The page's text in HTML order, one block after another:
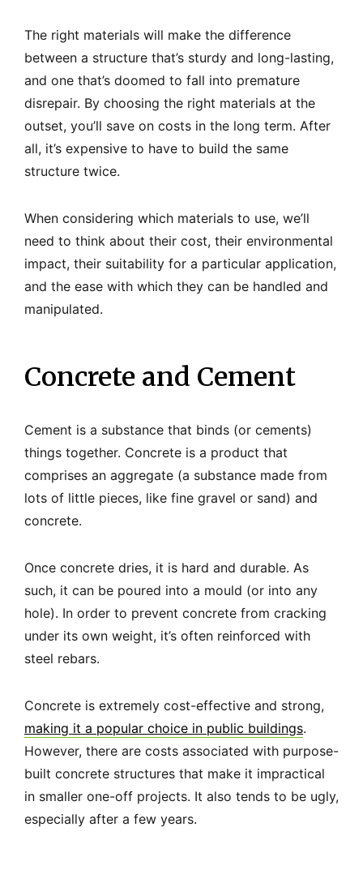
The right materials will make the difference
between a structure that’s sturdy and long-lasting,
and one that’s doomed to fall into premature
disrepair. By choosing the right materials at the
outset, you’ll save on costs in the long term. After
all, it’s expensive to have to build the same
structure twice.
When considering which materials to use, we’ll
need to think about their cost, their environmental
impact, their suitability for a particular application,
and the ease with which they can be handled and
manipulated.
Concrete and Cement
Cement is a substance that binds (or cements)
things together. Concrete is a product that
comprises an aggregate (a substance made from
lots of little pieces, like fine gravel or sand) and
concrete.
Once concrete dries, it is hard and durable. As
such, it can be poured into a mould (or into any
hole). In order to prevent concrete from cracking
under its own weight, it’s often reinforced with
steel rebars.
Concrete is extremely cost-effective and strong,
making it a popular choice in public buildings.
However, there are costs associated with purpose-
built concrete structures that make it impractical
in smaller one-off projects. It also tends to be ugly,
especially after a few years.